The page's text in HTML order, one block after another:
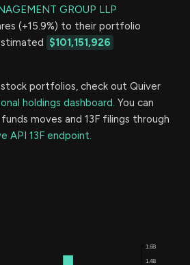
GROUP LLP
(+15.9%) to their portfolio
$101,151,926
portfolios, check out Quiver
holdings dashboard. You can
moves and 13F filings through
API 13F endpoint.